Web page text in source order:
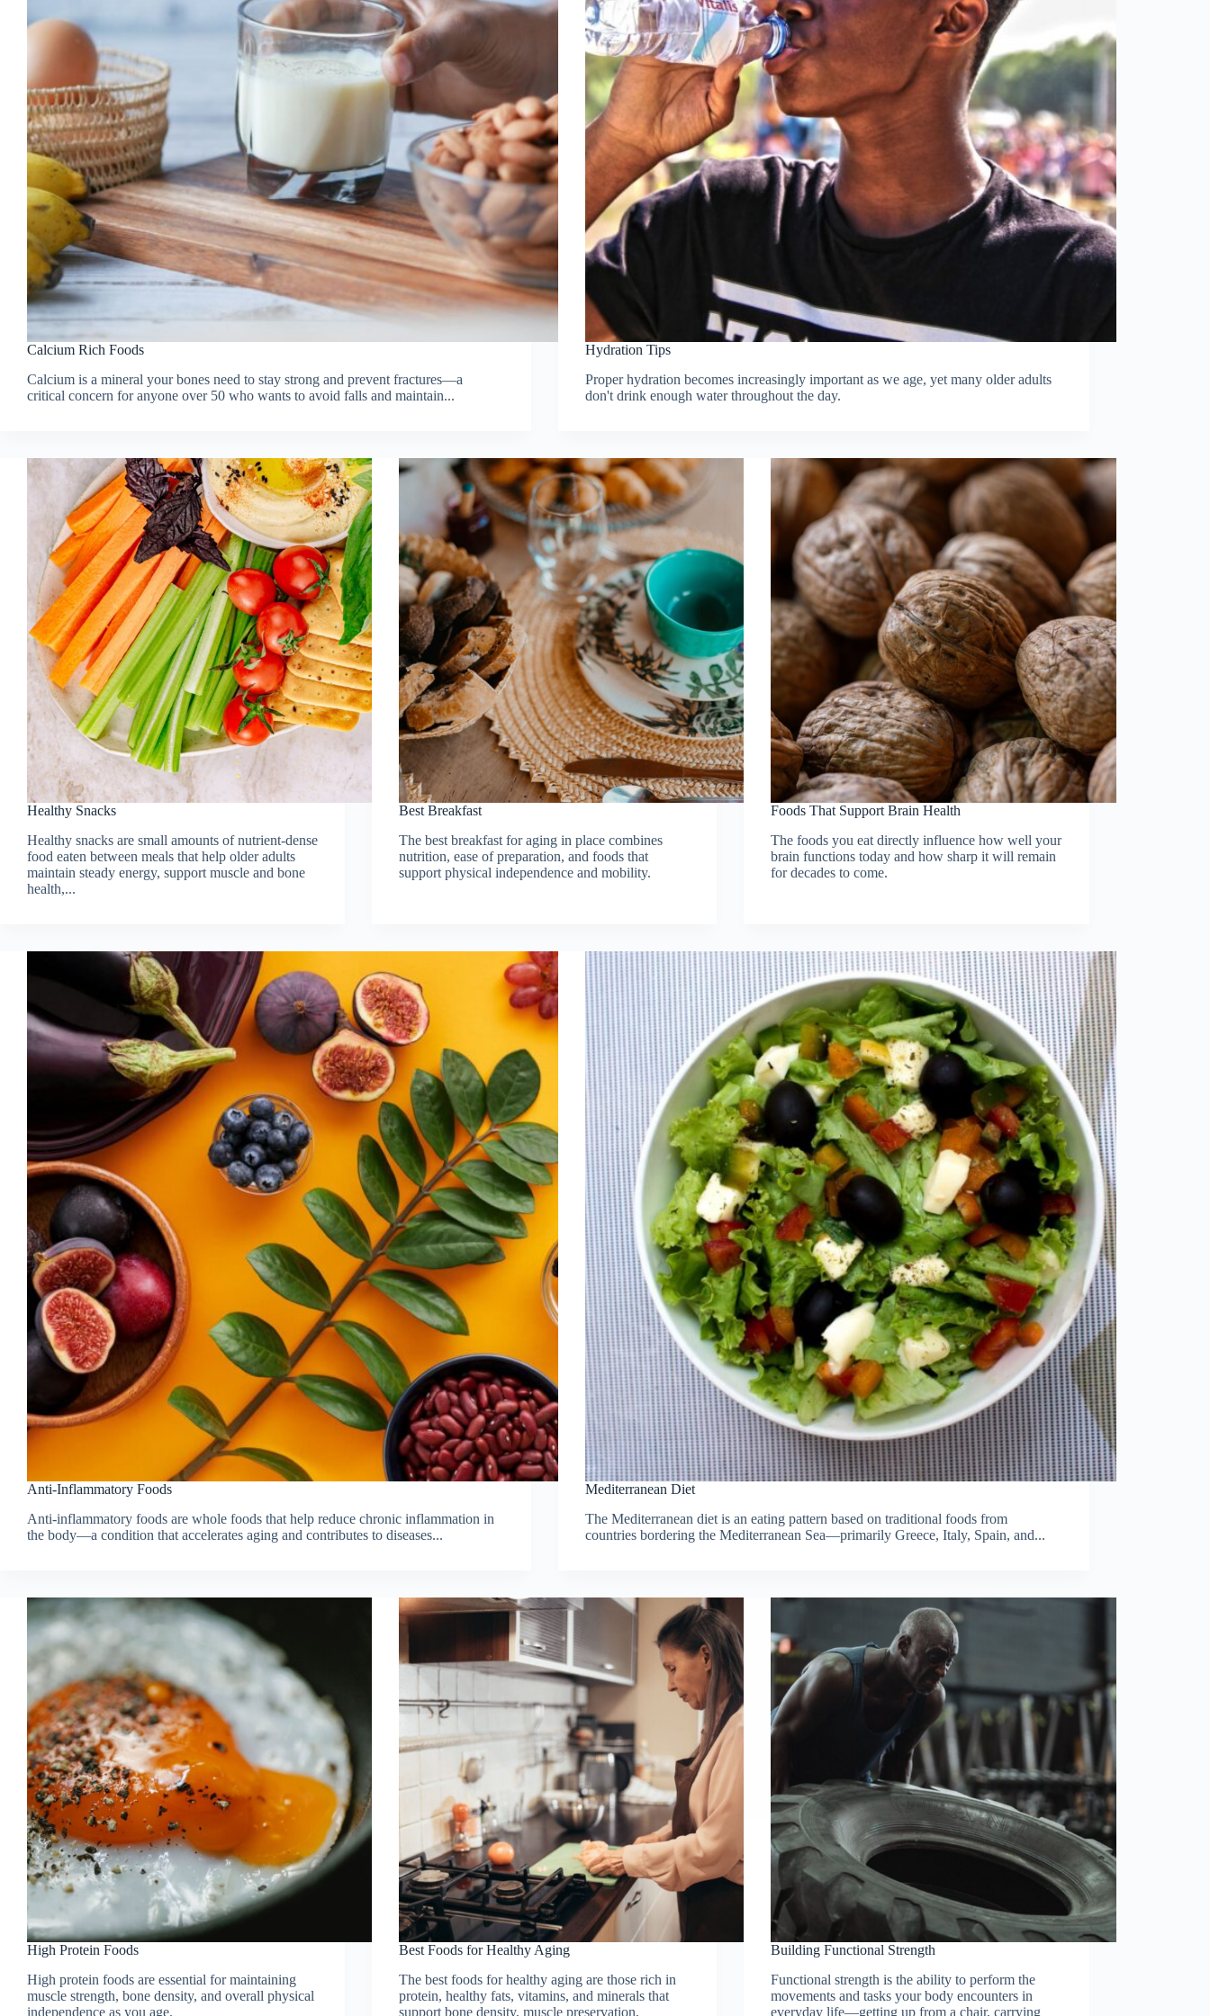
Calcium Rich Foods
Calcium is a mineral your bones need to stay strong and prevent fractures—a
critical concern for anyone over 50 who wants to avoid falls and maintain...
Hydration Tips
Proper hydration becomes increasingly important as we age, yet many older adults
don't drink enough water throughout the day.
Healthy Snacks
Healthy snacks are small amounts of nutrient-dense
food eaten between meals that help older adults
maintain steady energy, support muscle and bone
health,...
Best Breakfast
The best breakfast for aging in place combines
nutrition, ease of preparation, and foods that
support physical independence and mobility.
Foods That Support Brain Health
The foods you eat directly influence how well your
brain functions today and how sharp it will remain
for decades to come.
Anti-Inflammatory Foods
Anti-inflammatory foods are whole foods that help reduce chronic inflammation in
the body—a condition that accelerates aging and contributes to diseases...
Mediterranean Diet
The Mediterranean diet is an eating pattern based on traditional foods from
countries bordering the Mediterranean Sea—primarily Greece, Italy, Spain, and...
High Protein Foods
High protein foods are essential for maintaining
muscle strength, bone density, and overall physical
independence as you age.
Best Foods for Healthy Aging
The best foods for healthy aging are those rich in
protein, healthy fats, vitamins, and minerals that
support bone density, muscle preservation,
Building Functional Strength
Functional strength is the ability to perform the
movements and tasks your body encounters in
everyday life—getting up from a chair, carrying